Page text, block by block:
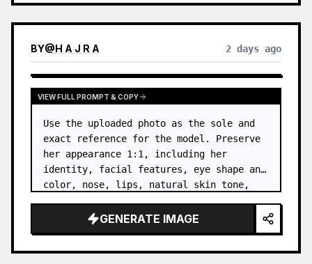
BY@H A J R A 2 days ago
VIEW FULL PROMPT & COPY
Use the uploaded photo as the sole and
exact reference for the model. Preserve
her appearance 1:1, including her
identity, facial features, eye shape and
color, nose, lips, natural skin tone,
volume, texture, facial expressi…
GENERATE IMAGE